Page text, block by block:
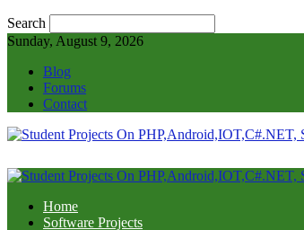
Search
Sunday, August 9, 2026
Blog
Forums
Contact
Home
Software Projects